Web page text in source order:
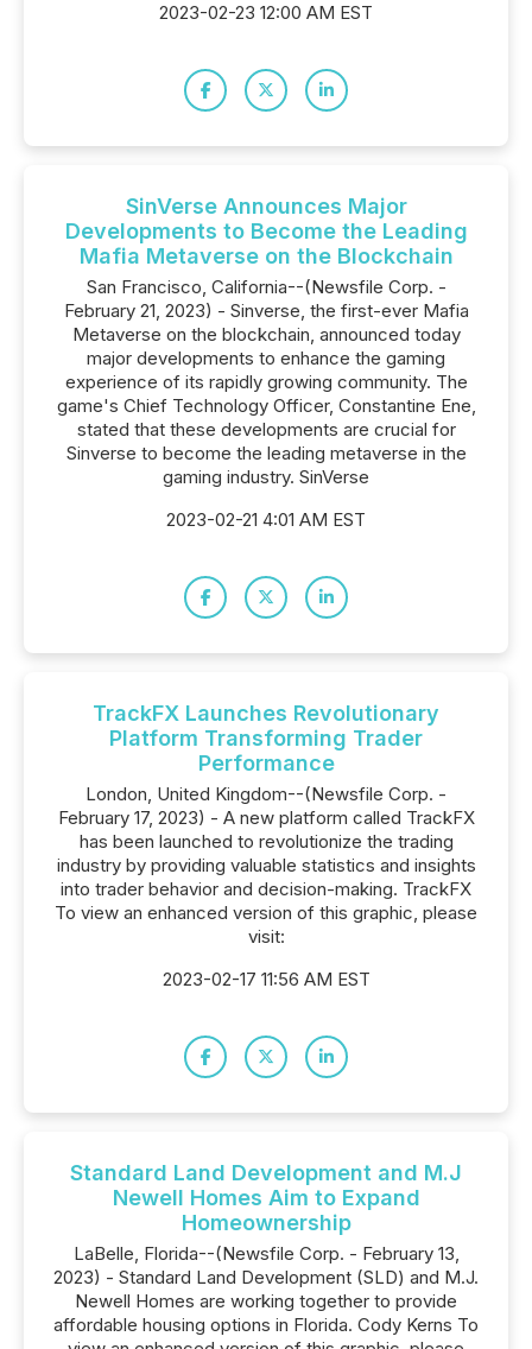
2023-02-23 12:00 AM EST
SinVerse Announces Major
Developments to Become the Leading
Mafia Metaverse on the Blockchain
San Francisco, California--(Newsfile Corp. -
February 21, 2023) - Sinverse, the first-ever Mafia
Metaverse on the blockchain, announced today
major developments to enhance the gaming
experience of its rapidly growing community. The
game's Chief Technology Officer, Constantine Ene,
stated that these developments are crucial for
Sinverse to become the leading metaverse in the
gaming industry. SinVerse
2023-02-21 4:01 AM EST
TrackFX Launches Revolutionary
Platform Transforming Trader
Performance
London, United Kingdom--(Newsfile Corp. -
February 17, 2023) - A new platform called TrackFX
has been launched to revolutionize the trading
industry by providing valuable statistics and insights
into trader behavior and decision-making. TrackFX
To view an enhanced version of this graphic, please
visit:
2023-02-17 11:56 AM EST
Standard Land Development and M.J
Newell Homes Aim to Expand
Homeownership
LaBelle, Florida--(Newsfile Corp. - February 13,
2023) - Standard Land Development (SLD) and M.J.
Newell Homes are working together to provide
affordable housing options in Florida. Cody Kerns To